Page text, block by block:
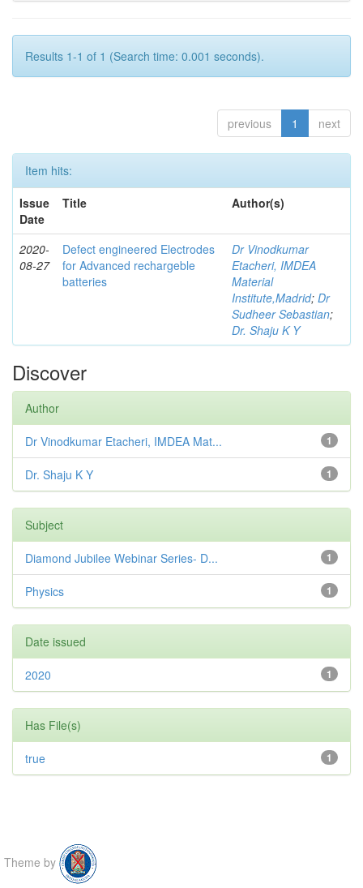
Results 1-1 of 1 (Search time: 0.001 seconds).
previous 1 next
Item hits:
Issue
Date
Title Author(s)
2020-
08-27
Defect engineered Electrodes
for Advanced rechargeble
batteries
Dr Vinodkumar
Etacheri, IMDEA
Material
Institute,Madrid; Dr
Sudheer Sebastian;
Dr. Shaju K Y
Discover
Author
1
Dr Vinodkumar Etacheri, IMDEA Mat...
1
Dr. Shaju K Y
Subject
1
Diamond Jubilee Webinar Series- D...
1
Physics
Date issued
1
2020
Has File(s)
1
true
Theme by